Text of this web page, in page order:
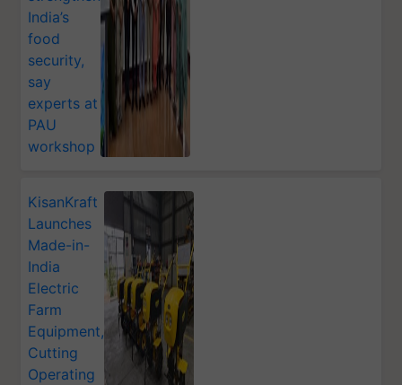
India’s
food
security,
say
experts at
PAU
workshop
KisanKraft
Launches
Made-in-
India
Electric
Farm
Equipment,
Cutting
Operating